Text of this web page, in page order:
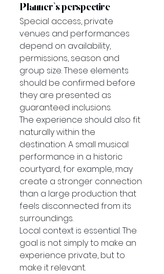
Planner’s perspective
Special access, private
venues and performances
depend on availability,
permissions, season and
group size. These elements
should be confirmed before
they are presented as
guaranteed inclusions.
The experience should also fit
naturally within the
destination. A small musical
performance in a historic
courtyard, for example, may
create a stronger connection
than a large production that
feels disconnected from its
surroundings.
Local context is essential. The
goal is not simply to make an
experience private, but to
make it relevant.